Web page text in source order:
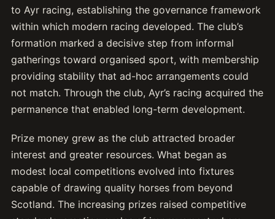
to Ayr racing, establishing the governance framework
within which modern racing developed. The club’s
formation marked a decisive step from informal
gatherings toward organised sport, with membership
providing stability that ad-hoc arrangements could
not match. Through the club, Ayr’s racing acquired the
permanence that enabled long-term development.
Prize money grew as the club attracted broader
interest and greater resources. What began as
modest local competitions evolved into fixtures
capable of drawing quality horses from beyond
Scotland. The increasing prizes raised competitive